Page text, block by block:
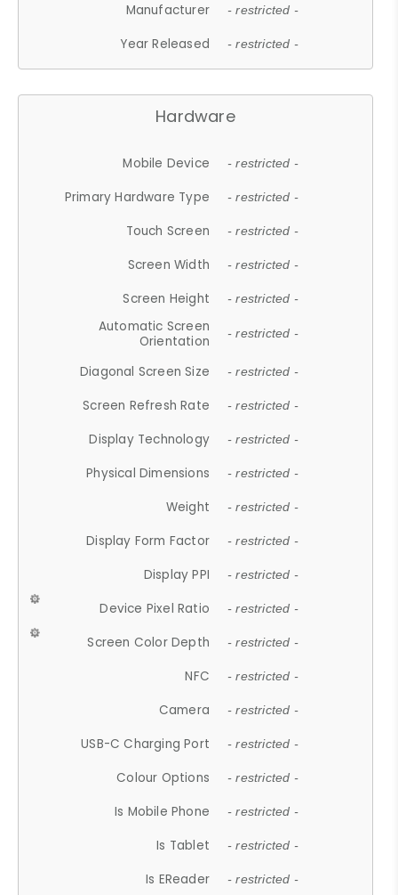
Manufacturer - restricted -
Year Released - restricted -
Hardware
Mobile Device - restricted -
Primary Hardware Type - restricted -
Touch Screen - restricted -
Screen Width - restricted -
Screen Height - restricted -
Automatic Screen
Orientation
- restricted -
Diagonal Screen Size - restricted -
Screen Refresh Rate - restricted -
Display Technology - restricted -
Physical Dimensions - restricted -
Weight - restricted -
Display Form Factor - restricted -
Display PPI - restricted -
Device Pixel Ratio - restricted -
Screen Color Depth - restricted -
NFC - restricted -
Camera - restricted -
USB-C Charging Port - restricted -
Colour Options - restricted -
Is Mobile Phone - restricted -
Is Tablet - restricted -
Is EReader - restricted -